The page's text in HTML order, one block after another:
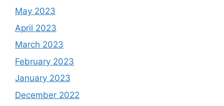
May 2023
April 2023
March 2023
February 2023
January 2023
December 2022